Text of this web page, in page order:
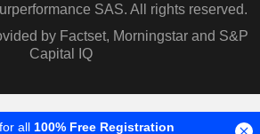
SAS. All rights reserved.
by Factset, Morningstar and S&P
Capital IQ
all 100% Free Registration